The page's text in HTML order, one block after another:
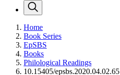
Home
Book Series
EpSBS
Books
Philological Readings
10.15405/epsbs.2020.04.02.65